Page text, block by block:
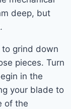
deep, but
grind down
pieces. Turn
in the
your blade to
of the